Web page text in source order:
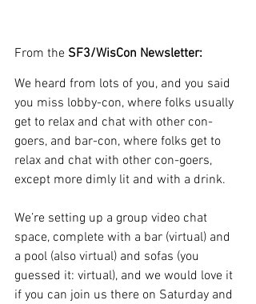
From the SF3/WisCon Newsletter:
We heard from lots of you, and you said
you miss lobby-con, where folks usually
get to relax and chat with other con-
goers, and bar-con, where folks get to
relax and chat with other con-goers,
except more dimly lit and with a drink.
We’re setting up a group video chat
space, complete with a bar (virtual) and
a pool (also virtual) and sofas (you
guessed it: virtual), and we would love it
if you can join us there on Saturday and